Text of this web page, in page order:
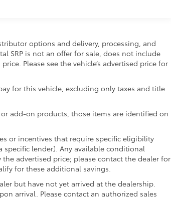
options and delivery, processing, and
SRP is not an offer for sale, does not include
Please see the vehicle’s advertised price for
for this vehicle, excluding only taxes and title
add-on products, those items are identified on
or incentives that require specific eligibility
lender). Any available conditional
advertised price; please contact the dealer for
for these additional savings.
but have not yet arrived at the dealership.
arrival. Please contact an authorized sales